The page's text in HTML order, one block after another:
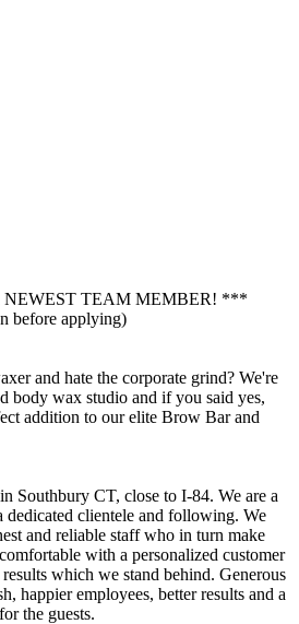
TEAM MEMBER! ***
before applying)
and hate the corporate grind? We're
body wax studio and if you said yes,
addition to our elite Brow Bar and
Southbury CT, close to I-84. We are a
dedicated clientele and following. We
and reliable staff who in turn make
with a personalized customer
which we stand behind. Generous
happier employees, better results and a
the guests.